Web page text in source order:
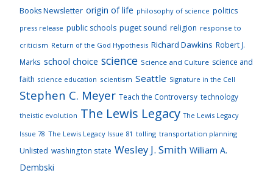
Books Newsletter origin of life philosophy of science politics
press release public schools puget sound religion response to
criticism Return of the God Hypothesis Richard Dawkins Robert J.
Marks school choice science Science and Culture science and
faith science education scientism Seattle Signature in the Cell
Stephen C. Meyer Teach the Controversy technology
theistic evolution The Lewis Legacy The Lewis Legacy
Issue 78 The Lewis Legacy Issue 81 tolling transportation planning
Unlisted washington state Wesley J. Smith William A.
Dembski